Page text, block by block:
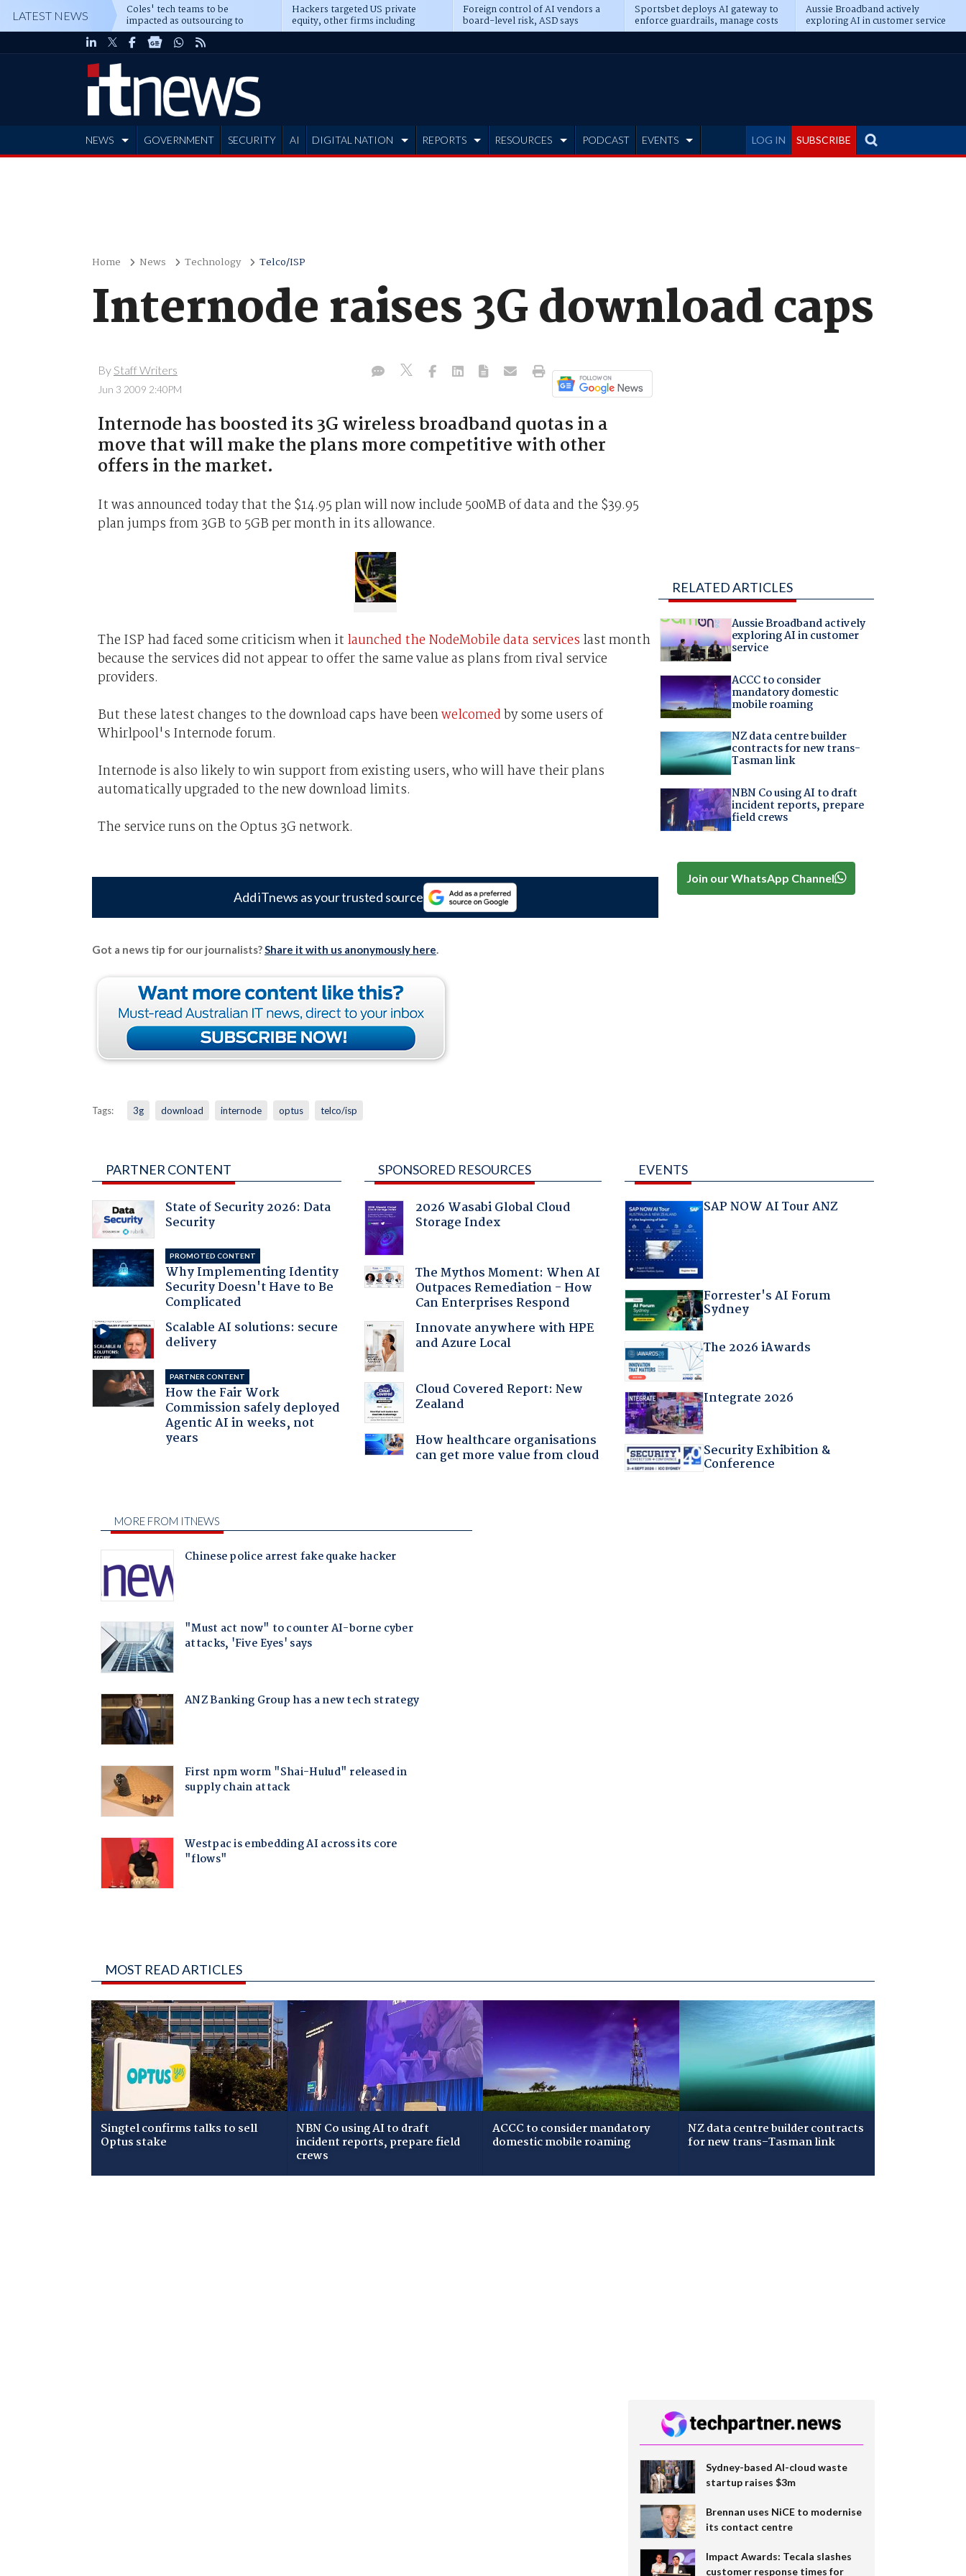
LATEST NEWS Coles' tech teams to be
impacted as outsourcing to
Accenture deepens
Hackers targeted US private
equity, other firms including
Blackstone, CME
Foreign control of AI vendors a
board-level risk, ASD says
Sportsbet deploys AI gateway to
enforce guardrails, manage costs
Aussie Broadband actively
exploring AI in customer service
LOG IN SUBSCRIBE
NEWS GOVERNMENT SECURITY AI DIGITAL NATION REPORTS RESOURCES PODCAST EVENTS
Home News Technology Telco/ISP
Internode raises 3G download caps
By Staff Writers
Jun 3 2009 2:40PM
Internode has boosted its 3G wireless broadband quotas in a
move that will make the plans more competitive with other
offers in the market.
It was announced today that the $14.95 plan will now include 500MB of data and the $39.95
plan jumps from 3GB to 5GB per month in its allowance.
The ISP had faced some criticism when it launched the NodeMobile data services last month
because the services did not appear to offer the same value as plans from rival service
providers.
But these latest changes to the download caps have beenwelcomedby some users of
Whirlpool's Internode forum.
Internode is also likely to win support from existing users, who will have their plans
automatically upgraded to the new download limits.
The service runs on the Optus 3G network.
Add iTnews as your trusted source
Got a news tip for our journalists?Share it with us anonymously here.
Tags: 3g download internode optus telco/isp
RELATED ARTICLES
Aussie Broadband actively
exploring AI in customer
service
ACCC to consider
mandatory domestic
mobile roaming
NZ data centre builder
contracts for new trans-
Tasman link
NBN Co using AI to draft
incident reports, prepare
field crews
Join our WhatsApp Channel
PARTNER CONTENT
State of Security 2026: Data
Security
PROMOTED CONTENT
Why Implementing Identity
Security Doesn't Have to Be
Complicated
Scalable AI solutions: secure
delivery
PARTNER CONTENT
How the Fair Work
Commission safely deployed
Agentic AI in weeks, not
years
SPONSORED RESOURCES
2026 Wasabi Global Cloud
Storage Index
The Mythos Moment: When AI
Outpaces Remediation - How
Can Enterprises Respond
Innovate anywhere with HPE
and Azure Local
Cloud Covered Report: New
Zealand
How healthcare organisations
can get more value from cloud
EVENTS
SAP NOW AI Tour ANZ
Forrester's AI Forum
Sydney
The 2026 iAwards
Integrate 2026
Security Exhibition &
Conference
MOST READ ARTICLES
Singtel confirms talks to sell
Optus stake
NBN Co using AI to draft
incident reports, prepare field
crews
ACCC to consider mandatory
domestic mobile roaming
NZ data centre builder contracts
for new trans-Tasman link
Sydney-based AI-cloud waste
startup raises $3m
Brennan uses NiCE to modernise
its contact centre
Impact Awards: Tecala slashes
customer response times for